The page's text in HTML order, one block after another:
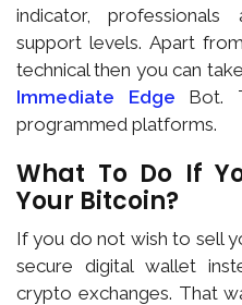
indicator,
support levels. Apart
technical then you can
Immediate Edge Bot.
programmed platforms.
What To Do If
Your Bitcoin?
If you do not wish to sell
secure digital wallet
crypto exchanges. That